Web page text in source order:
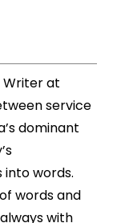
Writer at
service
dominant
words.
words and
with